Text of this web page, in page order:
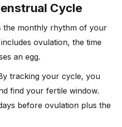
Cycle
the monthly rhythm of your
ovulation, the time
an egg.
tracking your cycle, you
find your fertile window.
before ovulation plus the